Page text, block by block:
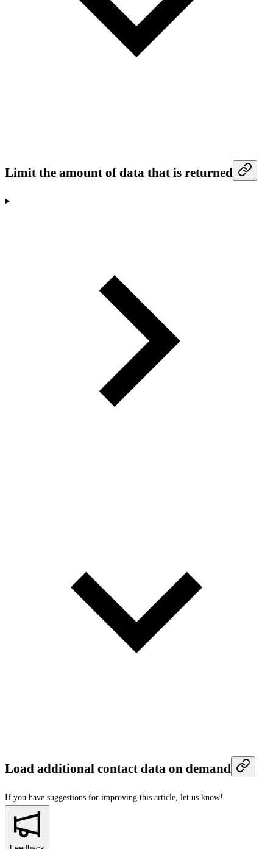
Limit the amount of data that is returned
Load additional contact data on demand
If you have suggestions for improving this article, let us know!